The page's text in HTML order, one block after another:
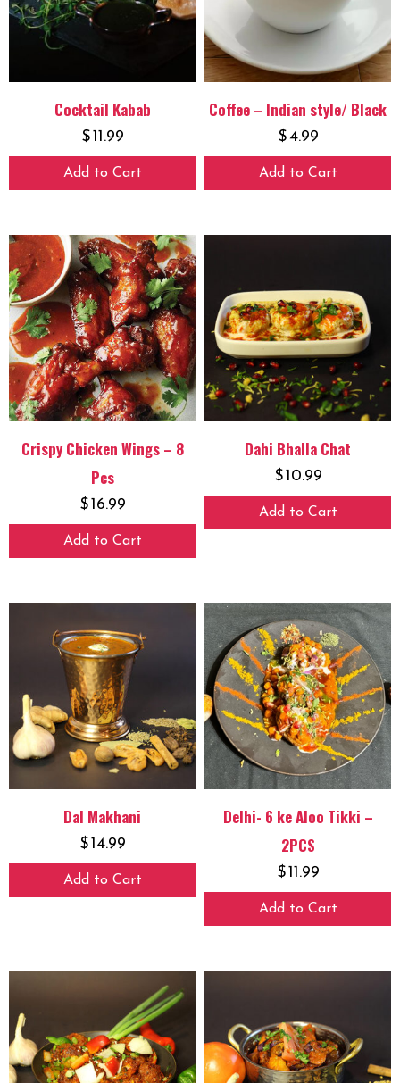
Cocktail Kabab
$11.99
Add to Cart
Coffee – Indian style/ Black
$4.99
Add to Cart
Crispy Chicken Wings – 8
Pcs
$16.99
Add to Cart
Dahi Bhalla Chat
$10.99
Add to Cart
Dal Makhani
$14.99
Add to Cart
Delhi- 6 ke Aloo Tikki –
2PCS
$11.99
Add to Cart